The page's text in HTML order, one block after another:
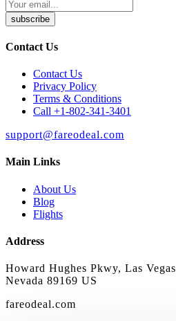
subscribe
Contact Us
Contact Us
Privacy Policy
Terms & Conditions
Call +1-802-341-3401
support@fareodeal.com
Main Links
About Us
Blog
Flights
Address
Howard Hughes Pkwy, Las Vegas
Nevada 89169 US
fareodeal.com